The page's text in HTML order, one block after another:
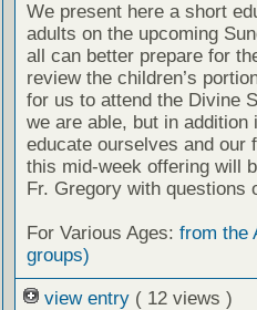
We present here a short
adults on the upcoming
all can better prepare for
review the children’s
for us to attend the Divine
we are able, but in
educate ourselves and our
this mid-week offering will
Fr. Gregory with questions
For Various Ages: from the
groups)
view entry ( 12 views )